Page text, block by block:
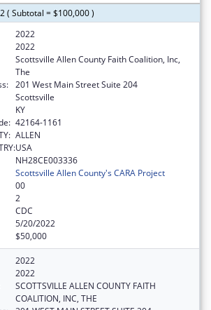
( Subtotal = $100,000 )
2022
2022
Scottsville Allen County Faith Coalition, Inc,
The
201 West Main Street Suite 204
Scottsville
KY
42164-1161
ALLEN
USA
NH28CE003336
Scottsville Allen County's CARA Project
00
2
CDC
5/20/2022
$50,000
2022
2022
SCOTTSVILLE ALLEN COUNTY FAITH
COALITION, INC, THE